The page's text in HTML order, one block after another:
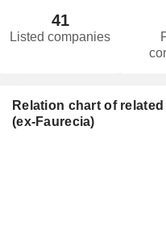
41
Listed companies
Relation chart of
(ex-Faurecia)